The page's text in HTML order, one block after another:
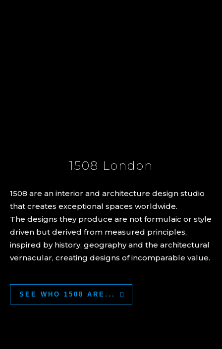
1508 London
1508 are an interior and architecture design studio
that creates exceptional spaces worldwide.
The designs they produce are not formulaic or style
driven but derived from measured principles,
inspired by history, geography and the architectural
vernacular, creating designs of incomparable value.
SEE WHO 1508 ARE...